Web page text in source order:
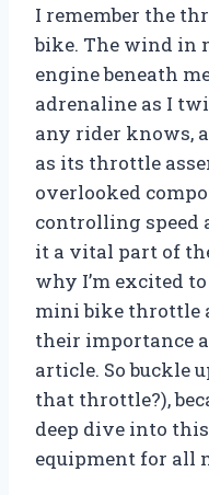
I remember the
bike. The wind in
engine beneath
adrenaline as I
any rider knows,
as its throttle
overlooked
controlling speed
it a vital part of
why I’m excited
mini bike throttle
their importance
article. So buckle
that throttle?),
deep dive into
equipment for all